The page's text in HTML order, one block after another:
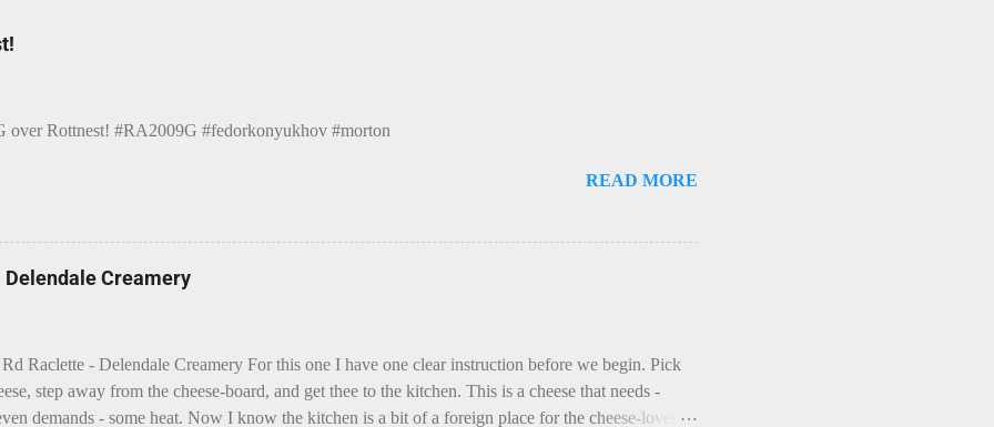
over Rottnest! #RA2009G #fedorkonyukhov #morton
READ MORE
Creamery
Raclette - Delendale Creamery For this one I have one clear instruction before we begin. Pick
step away from the cheese-board, and get thee to the kitchen. This is a cheese that needs -
demands - some heat. Now I know the kitchen is a bit of a foreign place for the cheese-lover - I